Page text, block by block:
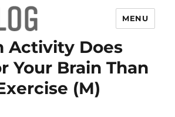
MENU
Activity Does
Your Brain Than
(M)